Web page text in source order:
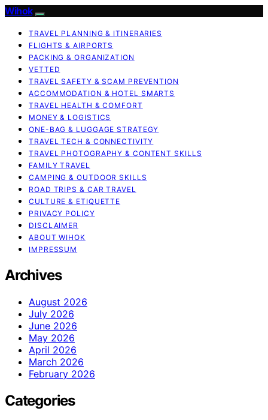
Wihok
TRAVEL PLANNING & ITINERARIES
FLIGHTS & AIRPORTS
PACKING & ORGANIZATION
VETTED
TRAVEL SAFETY & SCAM PREVENTION
ACCOMMODATION & HOTEL SMARTS
TRAVEL HEALTH & COMFORT
MONEY & LOGISTICS
ONE-BAG & LUGGAGE STRATEGY
TRAVEL TECH & CONNECTIVITY
TRAVEL PHOTOGRAPHY & CONTENT SKILLS
FAMILY TRAVEL
CAMPING & OUTDOOR SKILLS
ROAD TRIPS & CAR TRAVEL
CULTURE & ETIQUETTE
PRIVACY POLICY
DISCLAIMER
ABOUT WIHOK
IMPRESSUM
Archives
August 2026
July 2026
June 2026
May 2026
April 2026
March 2026
February 2026
Categories